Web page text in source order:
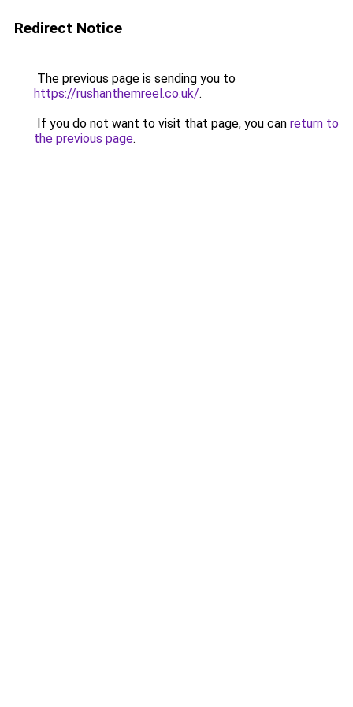
Redirect Notice
The previous page is sending you to
https://rushanthemreel.co.uk/.
If you do not want to visit that page, you can return to
the previous page.